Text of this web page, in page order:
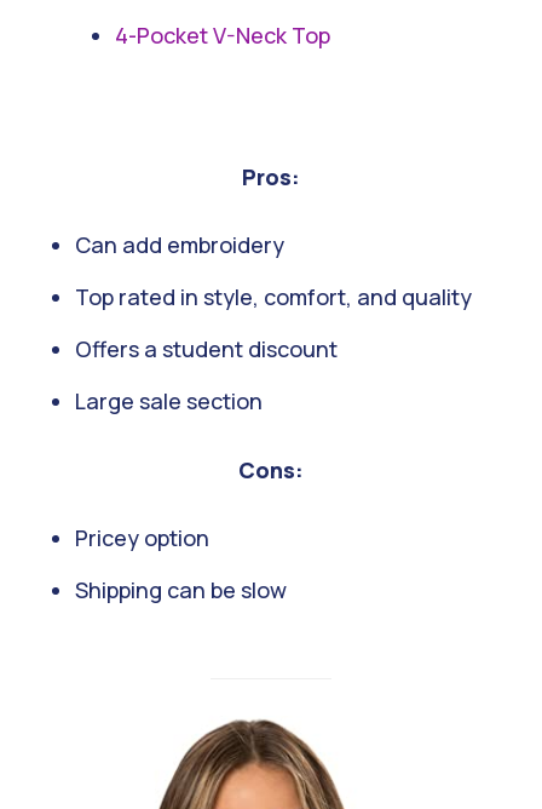
4-Pocket V-Neck Top
Pros:
Can add embroidery
Top rated in style, comfort, and quality
Offers a student discount
Large sale section
Cons:
Pricey option
Shipping can be slow